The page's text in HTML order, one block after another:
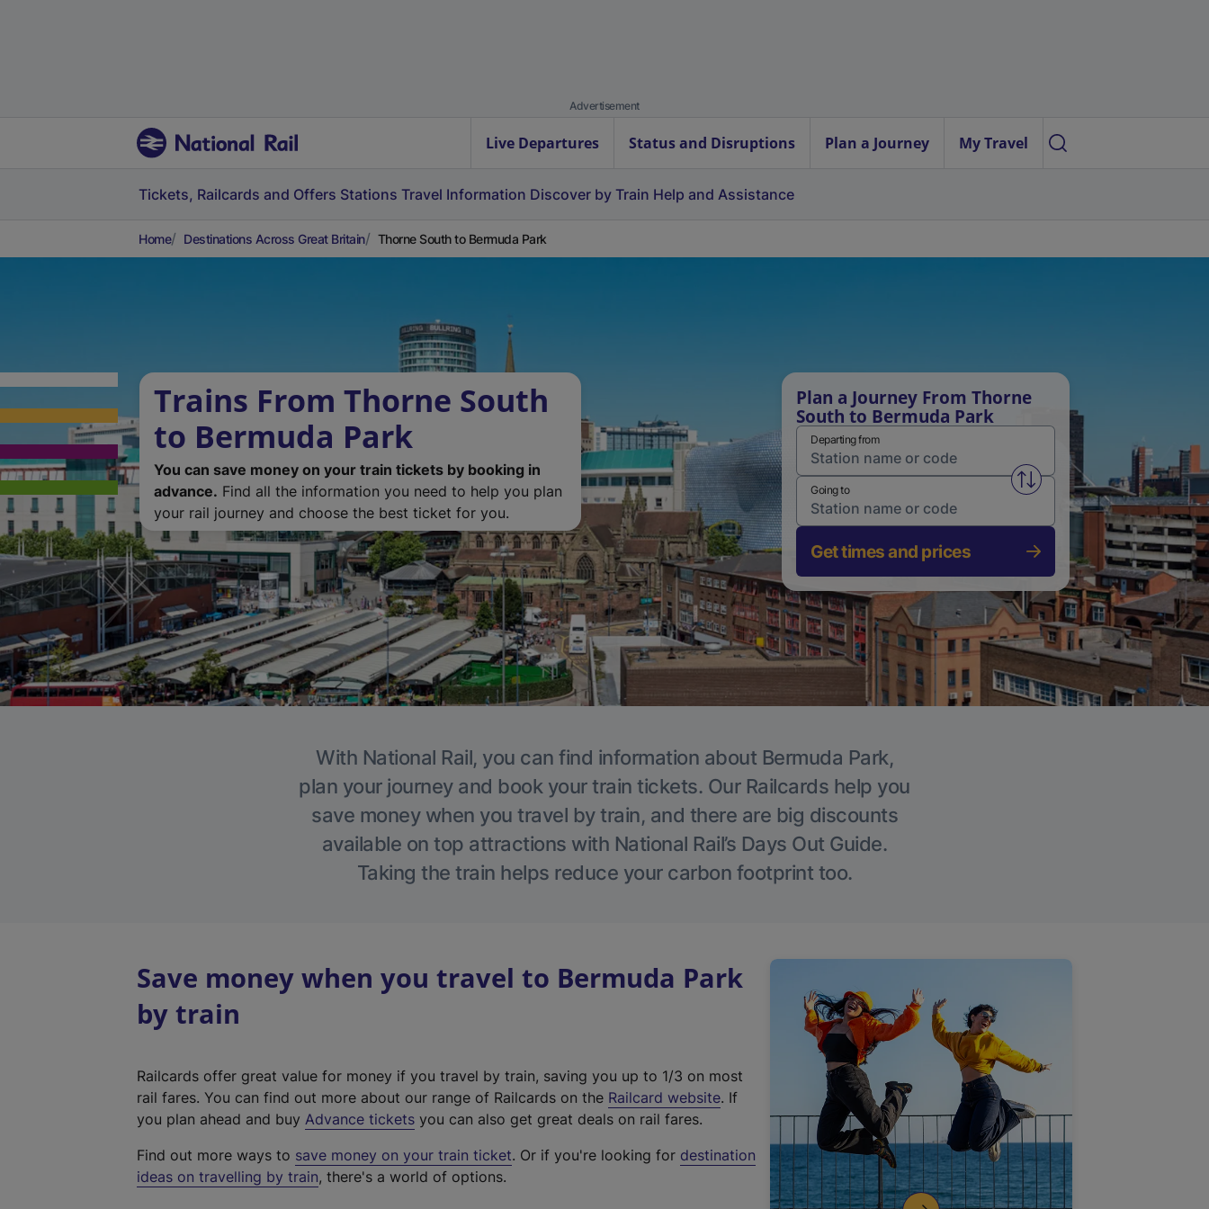
Advertisement
Live Departures Status and Disruptions Plan a Journey My Travel
Tickets, Railcards and Offers Stations Travel Information Discover by Train Help and Assistance
Home Destinations Across Great Britain Thorne South to Bermuda Park
Trains From Thorne South
to Bermuda Park
You can save money on your train tickets by booking in
advance. Find all the information you need to help you plan
your rail journey and choose the best ticket for you.
Plan a Journey From Thorne
South to Bermuda Park
Departing from
Swap from and to stations
Going to
Get times and prices
With National Rail, you can find information about Bermuda Park,
plan your journey and book your train tickets. Our Railcards help you
save money when you travel by train, and there are big discounts
available on top attractions with National Rail’s Days Out Guide.
Taking the train helps reduce your carbon footprint too.
Save money when you travel to Bermuda Park
by train
Railcards offer great value for money if you travel by train, saving you up to 1/3 on most
rail fares. You can find out more about our range of Railcards on the Railcard website(
t
. If
you plan ahead and buy Advance tickets you can also get great deals on rail fares.
Find out more ways to save money on your train ticket. Or if you're looking for destination
ideas on travelling by train, there's a world of options.